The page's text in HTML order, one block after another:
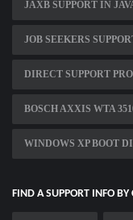
JAXB SUPPORT IN
JOB SEEKERS
DIRECT SUPPORT
BOSCH AXXIS WTA
WINDOWS XP BOOT
FIND A SUPPORT INFO BY